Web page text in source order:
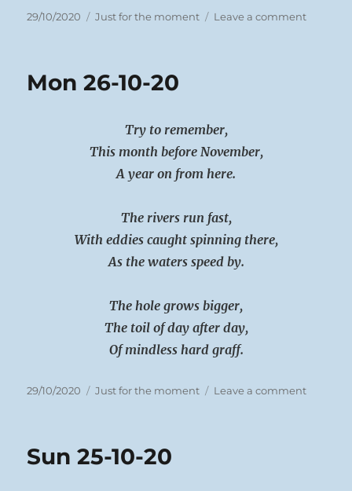
Posted
29/10/2020 Categories
Just for the moment Leave a commenton
Mon 26-10-20
Try to remember,
This month before November,
A year on from here.
The rivers run fast,
With eddies caught spinning there,
As the waters speed by.
The hole grows bigger,
The toil of day after day,
Of mindless hard graff.
Posted
29/10/2020 Categories
Just for the moment Leave a commenton
Sun 25-10-20